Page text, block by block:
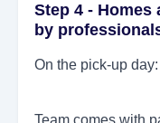
Step 4 - Homes
by
On the pick-up day: